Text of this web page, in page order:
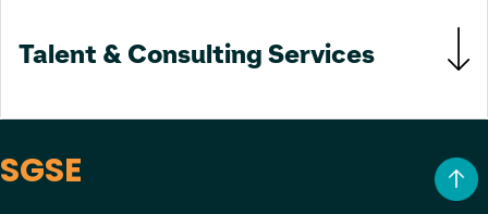
Talent & Consulting Services
SGSE